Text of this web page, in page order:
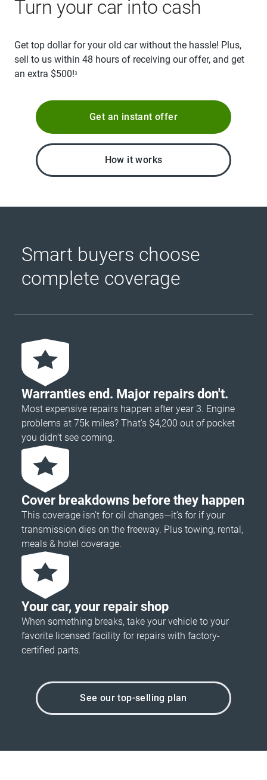
Turn your car into cash
Get top dollar for your old car without the hassle! Plus,
sell to us within 48 hours of receiving our offer, and get
an extra $500!3
Get an instant offer
How it works
Smart buyers choose
complete coverage
Warranties end. Major repairs don't.
Most expensive repairs happen after year 3. Engine
problems at 75k miles? That's $4,200 out of pocket
you didn’t see coming.
Cover breakdowns before they happen
This coverage isn’t for oil changes—it’s for if your
transmission dies on the freeway. Plus towing, rental,
meals & hotel coverage.
Your car, your repair shop
When something breaks, take your vehicle to your
favorite licensed facility for repairs with factory-
certified parts.
See our top-selling plan